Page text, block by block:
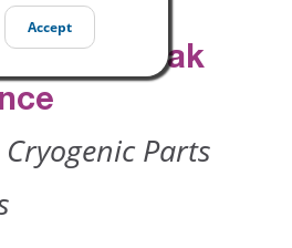
Accept
MRI at Peak
Parts